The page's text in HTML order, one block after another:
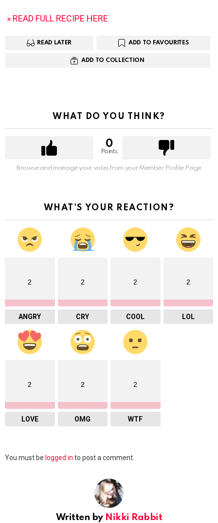
» READ FULL RECIPE HERE
READ LATER ADD TO FAVOURITES
ADD TO COLLECTION
WHAT DO YOU THINK?
0
Points
Browse and manage your votes from your Member Profile Page
WHAT'S YOUR REACTION?
2
ANGRY
2
CRY
2
COOL
2
LOL
2
LOVE
2
OMG
2
WTF
Leave
You must be logged in to post a comment.
Written by Nikki Rabbit